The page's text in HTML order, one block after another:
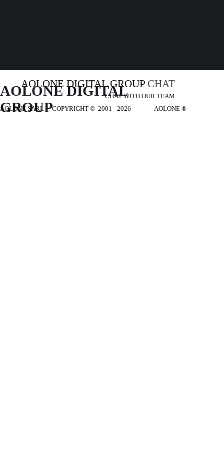
AOLONE DIGITAL GROUP CHAT
CHAT WITH OUR TEAM
AOLONE DIGITAL
GROUP
AOLONE SARL - COPYRIGHT © 2001 - 2026 - AOLONE ®